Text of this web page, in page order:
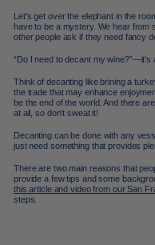
Let’s get over the elephant in the
have to be a mystery. We hear from
other people ask if they need fancy
“Do I need to decant my
Think of decanting like brining a
the trade that may enhance
be the end of the world. And there
at all, so don’t sweat it!
Decanting can be done with any
just need something that provides
There are two main reasons that
provide a few tips and some
this article and video from our San
steps.